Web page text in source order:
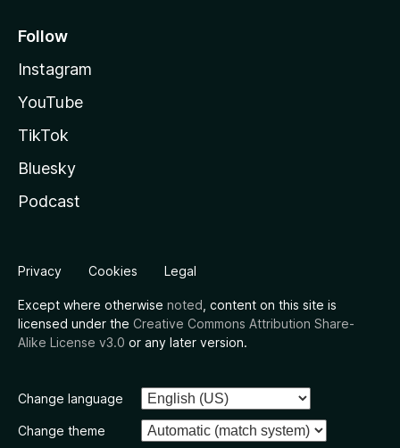
Follow
Instagram
YouTube
TikTok
Bluesky
Podcast
Privacy Cookies Legal
Except where otherwise noted , content on this site is
licensed under the Creative Commons Attribution Share-
Alike License v3.0 or any later version.
Change language
Change theme